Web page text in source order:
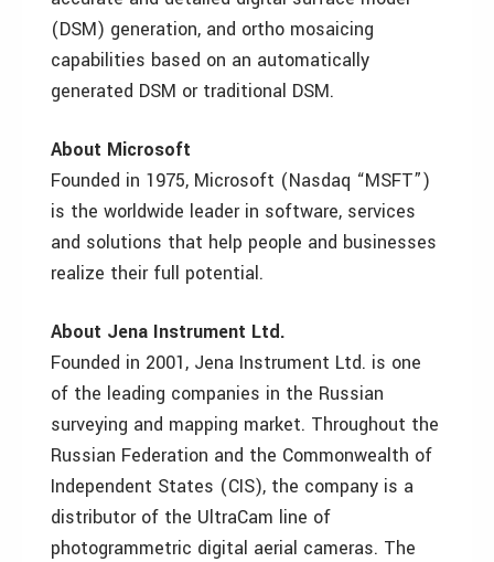
(DSM) generation, and ortho mosaicing
capabilities based on an automatically
generated DSM or traditional DSM.
About Microsoft
Founded in 1975, Microsoft (Nasdaq “MSFT”)
is the worldwide leader in software, services
and solutions that help people and businesses
realize their full potential.
About Jena Instrument Ltd.
Founded in 2001, Jena Instrument Ltd. is one
of the leading companies in the Russian
surveying and mapping market. Throughout the
Russian Federation and the Commonwealth of
Independent States (CIS), the company is a
distributor of the UltraCam line of
photogrammetric digital aerial cameras. The